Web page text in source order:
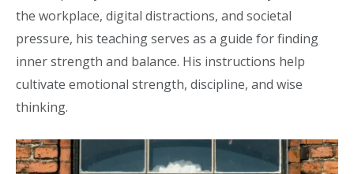
the workplace, digital distractions, and societal
pressure, his teaching serves as a guide for finding
inner strength and balance. His instructions help
cultivate emotional strength, discipline, and wise
thinking.